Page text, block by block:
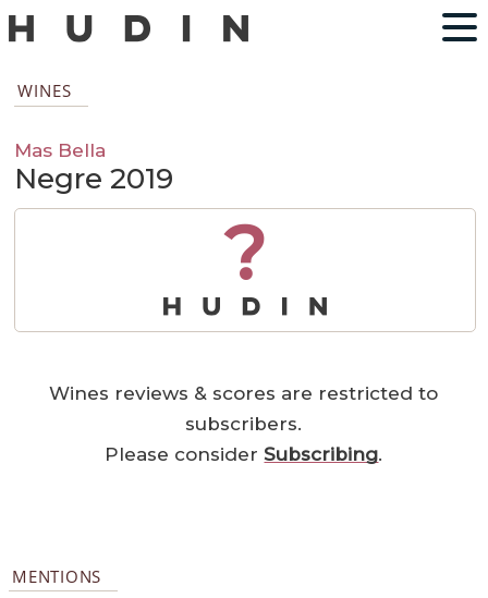
WINES
Mas Bella
Negre 2019
?
Wines reviews & scores are restricted to
subscribers.
Please considerSubscribing.
MENTIONS